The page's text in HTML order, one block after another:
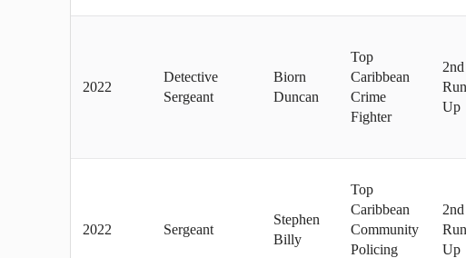
2022
Detective
Sergeant
Biorn
Duncan
Top
Caribbean
Crime
Fighter
2nd
Up
2022 Sergeant
Stephen
Billy
Top
Caribbean
Community
Policing
2nd
Up